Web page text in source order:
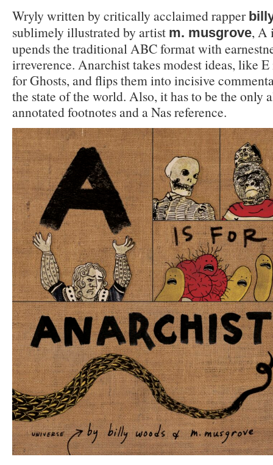
Wryly written by critically acclaimed rapper
sublimely illustrated by artist m. musgrove, A
upends the traditional ABC format with
irreverence. Anarchist takes modest ideas, like
for Ghosts, and flips them into incisive
the state of the world. Also, it has to be the only
annotated footnotes and a Nas reference.